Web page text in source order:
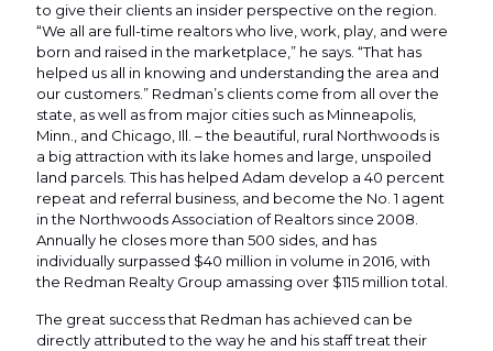
to give their clients an insider perspective on the region.
“We all are full-time realtors who live, work, play, and were
born and raised in the marketplace,” he says. “That has
helped us all in knowing and understanding the area and
our customers.” Redman’s clients come from all over the
state, as well as from major cities such as Minneapolis,
Minn., and Chicago, Ill. – the beautiful, rural Northwoods is
a big attraction with its lake homes and large, unspoiled
land parcels. This has helped Adam develop a 40 percent
repeat and referral business, and become the No. 1 agent
in the Northwoods Association of Realtors since 2008.
Annually he closes more than 500 sides, and has
individually surpassed $40 million in volume in 2016, with
the Redman Realty Group amassing over $115 million total.
The great success that Redman has achieved can be
directly attributed to the way he and his staff treat their